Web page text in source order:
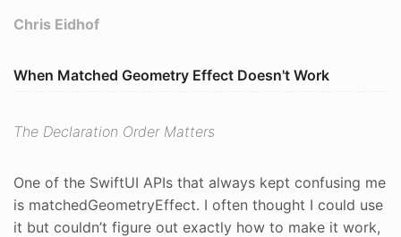
Chris Eidhof
When Matched Geometry Effect Doesn't Work
The Declaration Order Matters
One of the SwiftUI APIs that always kept confusing me
is matchedGeometryEffect. I often thought I could use
it but couldn’t figure out exactly how to make it work,